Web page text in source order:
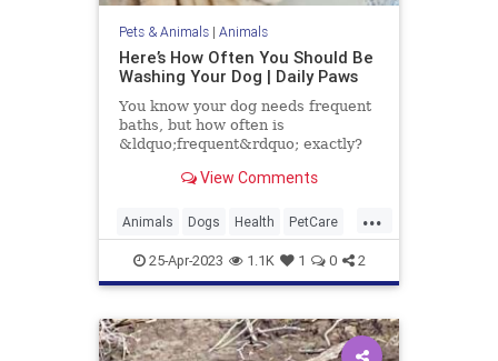
Pets & Animals| Animals
Here’s How Often You Should Be
Washing Your Dog | Daily Paws
You know your dog needs frequent
baths, but how often is
&ldquo;frequent&rdquo; exactly?
schedule fit for your pup.
View Comments
...
Animals Dogs Health PetCare
Pets TipsAndTricks
25-Apr-2023 1.1K 1 0 2